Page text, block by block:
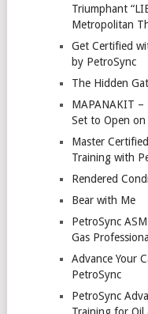
Triumphant
Metropolitan
Get Certified
by PetroSync
The Hidden
MAPANAKIT –
Set to Open on
Master
Training with
Rendered
Bear with Me
PetroSync
Gas
Advance Your
PetroSync
PetroSync
Training for Oil